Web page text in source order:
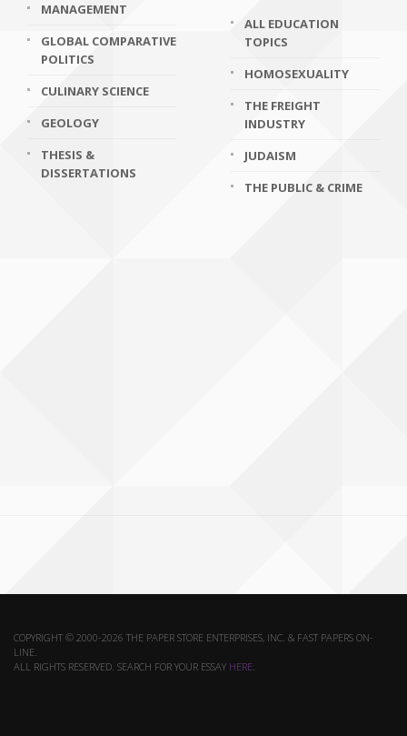
MANAGEMENT
GLOBAL COMPARATIVE
POLITICS
CULINARY SCIENCE
GEOLOGY
THESIS &
DISSERTATIONS
ALL EDUCATION
TOPICS
HOMOSEXUALITY
THE FREIGHT
INDUSTRY
JUDAISM
THE PUBLIC & CRIME
COPYRIGHT © 2000-2026 THE PAPER STORE ENTERPRISES, INC. & FAST PAPERS ON-
LINE.
ALL RIGHTS RESERVED. SEARCH FOR YOUR ESSAY HERE.